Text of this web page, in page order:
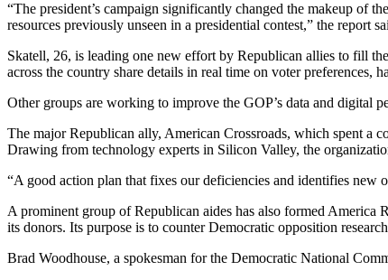
“The president’s campaign significantly changed the makeup of
resources previously unseen in a presidential contest,” the report
Skatell, 26, is leading one new effort by Republican allies to fill
across the country share details in real time on voter preferences,
Other groups are working to improve the GOP’s data and digital
The major Republican ally, American Crossroads, which spent a
Drawing from technology experts in Silicon Valley, the
“A good action plan that fixes our deficiencies and identifies new
A prominent group of Republican aides has also formed
its donors. Its purpose is to counter Democratic opposition
Brad Woodhouse, a spokesman for the Democratic National